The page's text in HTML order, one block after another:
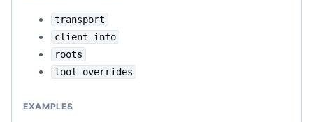
transport
client info
roots
tool overrides
EXAMPLES